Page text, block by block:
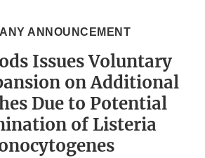
ANNOUNCEMENT
Issues Voluntary
on Additional
Due to Potential
of Listeria